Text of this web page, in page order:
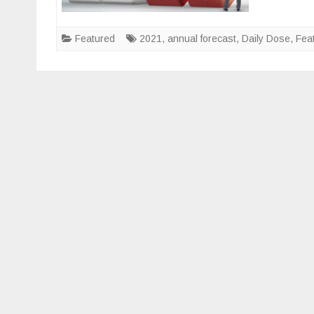
Featured 2021 , annual forecast, Daily Dose,